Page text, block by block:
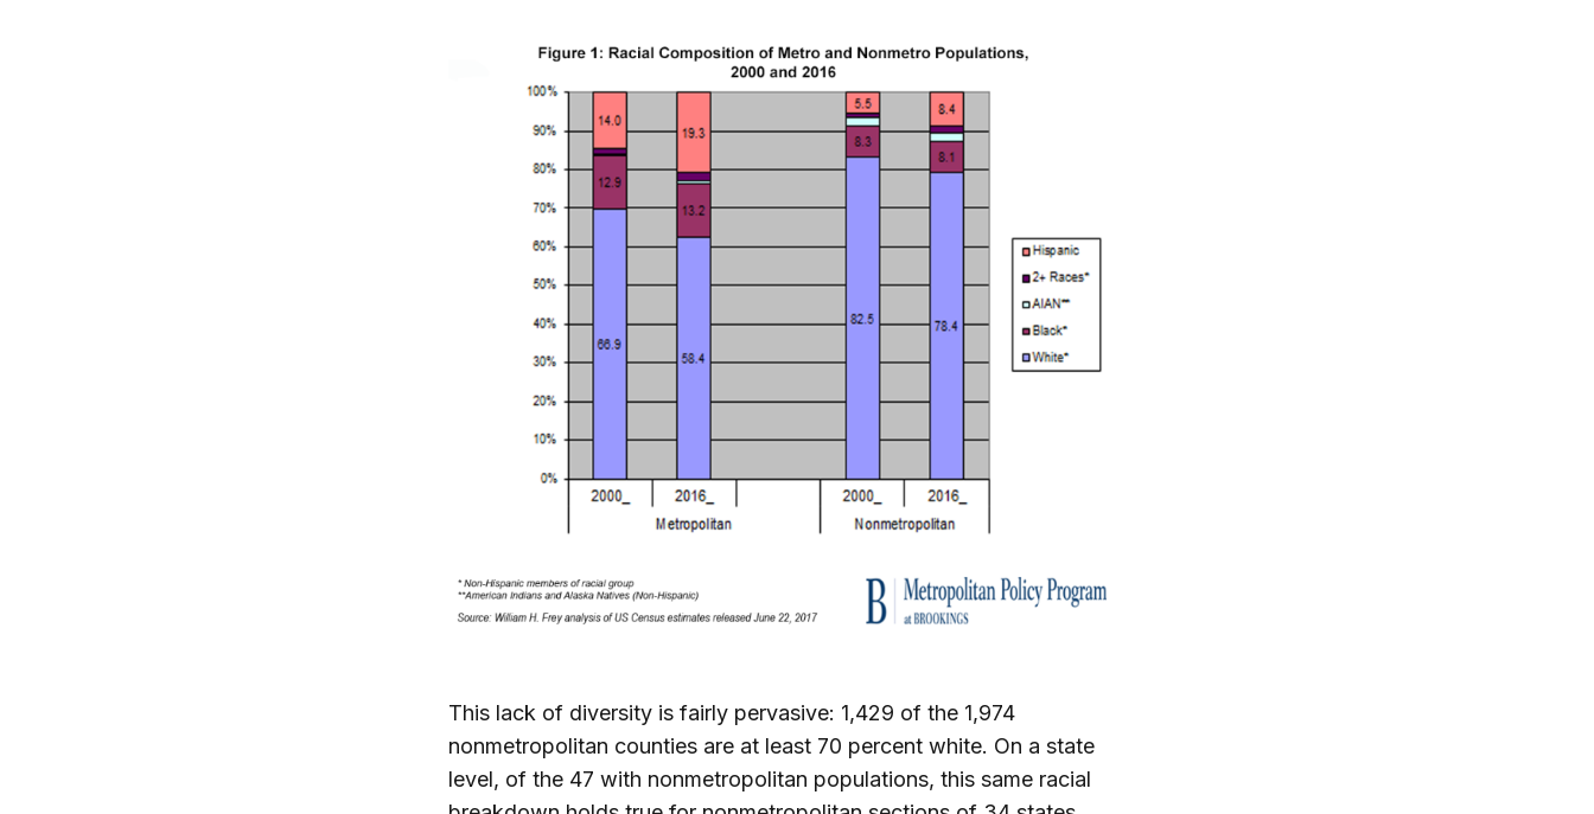
This lack of diversity is fairly pervasive: 1,429 of the 1,974
nonmetropolitan counties are at least 70 percent white. On a state
level, of the 47 with nonmetropolitan populations, this same racial